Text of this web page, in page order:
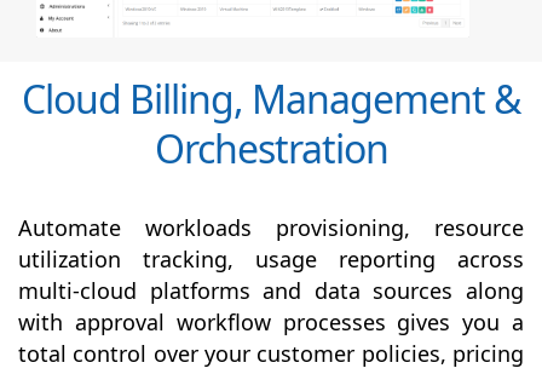
Cloud Billing, Management &
Orchestration
Automate workloads provisioning, resource
utilization tracking, usage reporting across
multi-cloud platforms and data sources along
with approval workflow processes gives you a
total control over your customer policies, pricing